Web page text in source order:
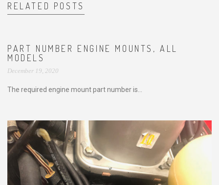
RELATED POSTS
PART NUMBER ENGINE MOUNTS, ALL
MODELS
December 19, 2020
The required engine mount part number is...